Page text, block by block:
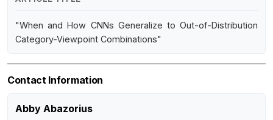
"When and How CNNs Generalize to Out-of-Distribution
Category-Viewpoint Combinations"
Contact Information
Abby Abazorius